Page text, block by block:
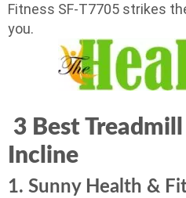
Fitness SF-T7705 strikes
you.
3 Best
Incline
1. Sunny Health &